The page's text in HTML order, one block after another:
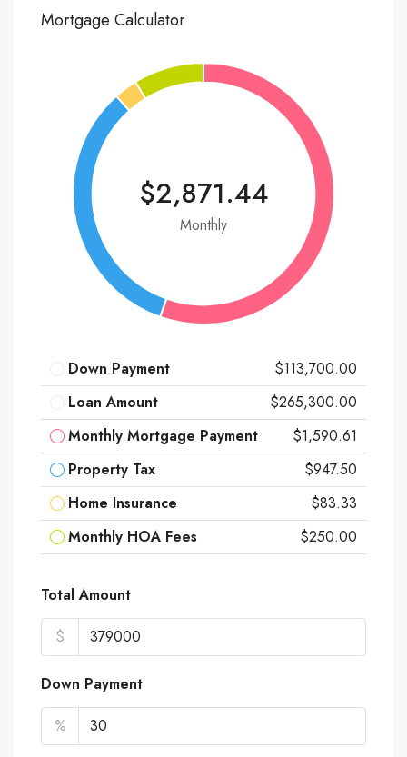
Mortgage Calculator
$2,871.44
Monthly
Down Payment
$113,700.00
Loan Amount
$265,300.00
Monthly Mortgage Payment
$1,590.61
Property Tax
$947.50
Home Insurance
$83.33
Monthly HOA Fees
$250.00
Total Amount
$
Down Payment
%